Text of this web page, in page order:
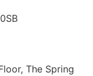
The Spring